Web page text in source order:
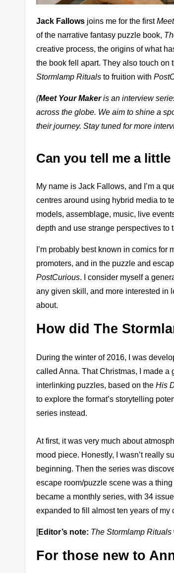
zl
e
G
a
e
e
e
w
s
+
m
o
e!
Jack Fallows joins me for the first
of the narrative fantasy puzzle book,
creative process, the origins of what
the book fell apart. They also touch on
Stormlamp Rituals to fruition with
(Meet Your Makeris an interview
across the globe. We aim to shine a
their journey. Stay tuned for more
Can you tell me a
My name is Jack Fallows, and I’m a
centres around using hybrid media to
models, assemblage, music, live
depth and use strange perspectives to
I’m probably best known in comics
promoters, and in the puzzle and
PostCurious. I consider myself a
any given skill, and more interested in
about.
How did The
During the winter of 2016, I was
called Anna. That Christmas, I made
interlinking puzzles, based on the His
to explore the format’s storytelling
series instead.
At first, it was very much about
mood piece. Honestly, I wasn’t really
beginning. Then the series was
escape room/puzzle scene was a
became a monthly series, with 34
expanded to fill almost ten years of
[Editor’s note: The Stormlamp Rituals
For those new to